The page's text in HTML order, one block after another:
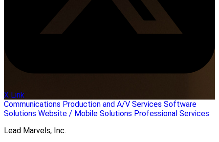
X Link
Communications Production and A/V Services Software
Solutions Website / Mobile Solutions Professional Services
Lead Marvels, Inc.